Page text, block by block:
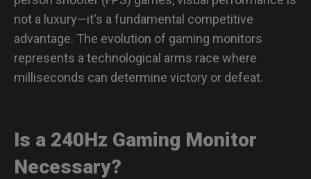
Recommended FPS MOUSE
DW Series: Versatility Meets Performance
A Must-Have FPS Game Gear for Serious Players
From Intuition to Science: The ZOWIE Sports Science
Laboratory
Quantifiable Impact: Our FPS Dominance
not a luxury—it's a fundamental competitive
advantage. The evolution of gaming monitors
represents a technological arms race where
milliseconds can determine victory or defeat.
Is a 240Hz Gaming Monitor
Necessary?